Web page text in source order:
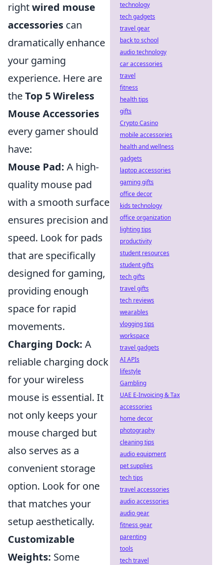
rightwired mouse
accessories can
dramatically enhance
your gaming
experience. Here are
theTop 5 Wireless
Mouse Accessories
every gamer should
have:
Mouse Pad: A high-
quality mouse pad
with a smooth surface
ensures precision and
speed. Look for pads
that are specifically
designed for gaming,
providing enough
space for rapid
movements.
Charging Dock: A
reliable charging dock
for your wireless
mouse is essential. It
not only keeps your
mouse charged but
also serves as a
convenient storage
option. Look for one
that matches your
setup aesthetically.
Customizable
Weights: Some
technology
tech gadgets
travel gear
back to school
audio technology
car accessories
travel
fitness
health tips
gifts
Crypto Casino
mobile accessories
health and wellness
gadgets
laptop accessories
gaming gifts
office decor
kids technology
office organization
lighting tips
productivity
student resources
student gifts
tech gifts
travel gifts
tech reviews
wearables
vlogging tips
workspace
travel gadgets
AI APIs
lifestyle
Gambling
UAE E-Invoicing & Tax
accessories
home decor
photography
cleaning tips
audio equipment
pet supplies
tech tips
travel accessories
audio accessories
audio gear
fitness gear
parenting
tools
tech travel